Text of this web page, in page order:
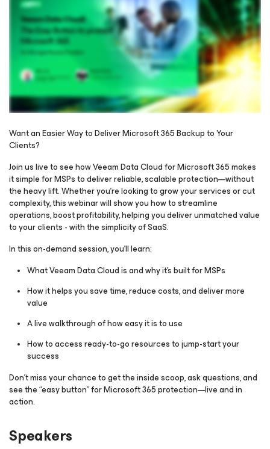
Please register to get access to watch the webinar
Want an Easier Way to Deliver Microsoft 365 Backup to Your
Clients?
Join us live to see how Veeam Data Cloud for Microsoft 365 makes
it simple for MSPs to deliver reliable, scalable protection—without
the heavy lift. Whether you're looking to grow your services or cut
complexity, this webinar will show you how to streamline
operations, boost profitability, helping you deliver unmatched value
to your clients - with the simplicity of SaaS.
In this on-demand session, you’ll learn:
What Veeam Data Cloud is and why it’s built for MSPs
How it helps you save time, reduce costs, and deliver more
value
A live walkthrough of how easy it is to use
How to access ready-to-go resources to jump-start your
success
Don’t miss your chance to get the inside scoop, ask questions, and
see the “easy button” for Microsoft 365 protection—live and in
action.
Speakers